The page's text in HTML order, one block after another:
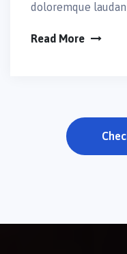
doloremque
Read More